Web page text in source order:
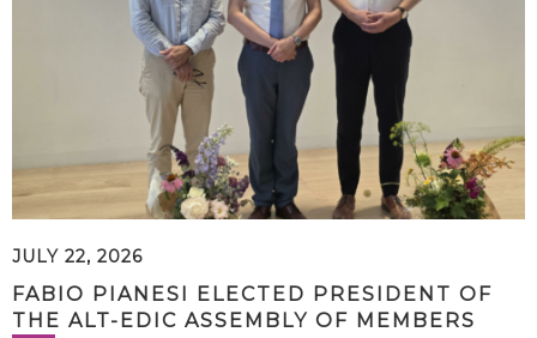
JULY 22, 2026
FABIO PIANESI ELECTED PRESIDENT OF
THE ALT-EDIC ASSEMBLY OF MEMBERS